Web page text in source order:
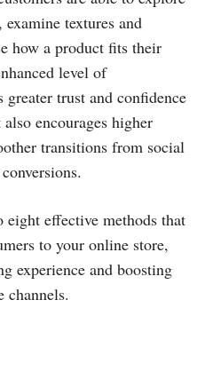
textures and
how a product fits their
level of
trust and confidence
encourages higher
transitions from social
effective methods that
to your online store,
experience and boosting
channels.